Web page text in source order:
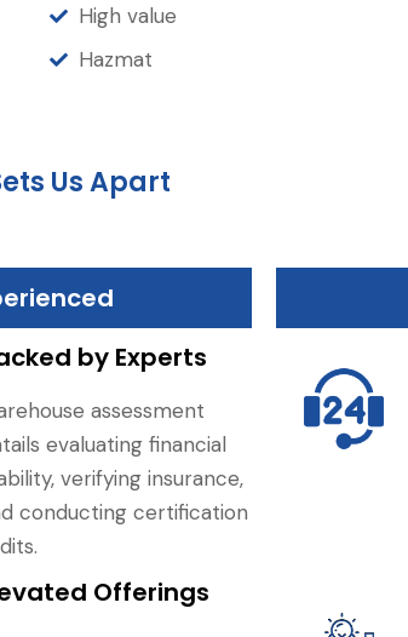
High value
Hazmat
Us Apart
by Experts
assessment
evaluating financial
verifying insurance,
conducting certification
Offerings